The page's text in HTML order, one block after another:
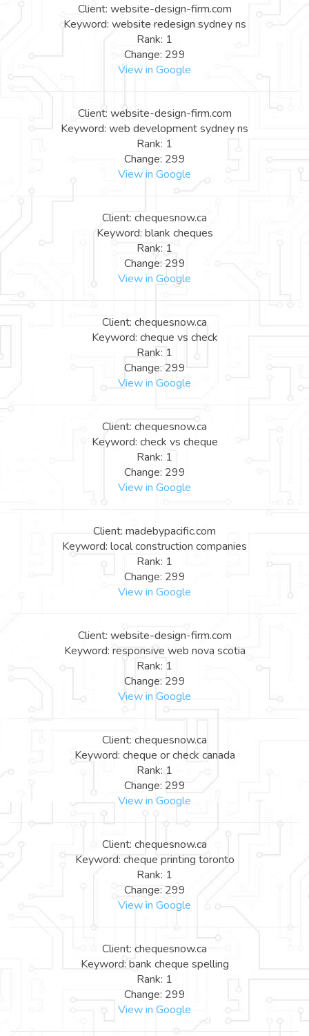
Client: website-design-firm.com
Keyword: website redesign sydney ns
Rank: 1
Change: 299
View in Google
Client: website-design-firm.com
Keyword: web development sydney ns
Rank: 1
Change: 299
View in Google
Client: chequesnow.ca
Keyword: blank cheques
Rank: 1
Change: 299
View in Google
Client: chequesnow.ca
Keyword: cheque vs check
Rank: 1
Change: 299
View in Google
Client: chequesnow.ca
Keyword: check vs cheque
Rank: 1
Change: 299
View in Google
Client: madebypacific.com
Keyword: local construction companies
Rank: 1
Change: 299
View in Google
Client: website-design-firm.com
Keyword: responsive web nova scotia
Rank: 1
Change: 299
View in Google
Client: chequesnow.ca
Keyword: cheque or check canada
Rank: 1
Change: 299
View in Google
Client: chequesnow.ca
Keyword: cheque printing toronto
Rank: 1
Change: 299
View in Google
Client: chequesnow.ca
Keyword: bank cheque spelling
Rank: 1
Change: 299
View in Google